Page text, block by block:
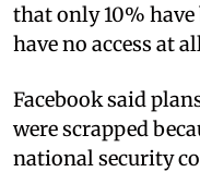
that only 10% have
have no access at
Facebook said
were scrapped
national security